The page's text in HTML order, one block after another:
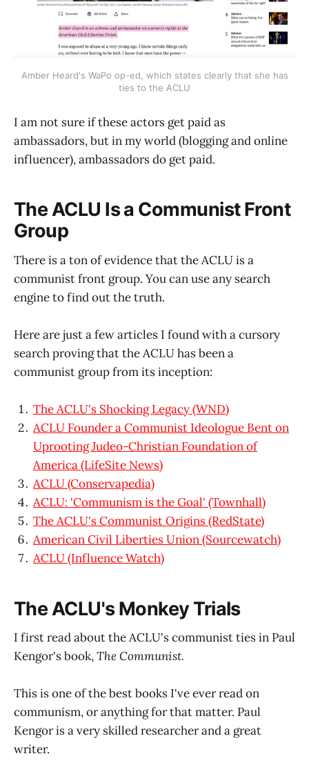
Amber Heard's WaPo op-ed, which states clearly that she has
ties to the ACLU
I am not sure if these actors get paid as
ambassadors, but in my world (blogging and online
influencer), ambassadors do get paid.
The ACLU Is a Communist Front
Group
There is a ton of evidence that the ACLU is a
communist front group. You can use any search
engine to find out the truth.
Here are just a few articles I found with a cursory
search proving that the ACLU has been a
communist group from its inception:
The ACLU's Shocking Legacy (WND)
ACLU Founder a Communist Ideologue Bent on
Uprooting Judeo-Christian Foundation of
America (LifeSite News)
ACLU (Conservapedia)
ACLU: 'Communism is the Goal' (Townhall)
The ACLU's Communist Origins (RedState)
American Civil Liberties Union (Sourcewatch)
ACLU (Influence Watch)
The ACLU's Monkey Trials
I first read about the ACLU's communist ties in Paul
Kengor's book,The Communist.
This is one of the best books I've ever read on
communism, or anything for that matter. Paul
Kengor is a very skilled researcher and a great
writer.